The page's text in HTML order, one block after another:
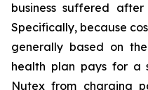
business suffered
Specifically, because
generally based on
health plan pays for a
Nutex from charging